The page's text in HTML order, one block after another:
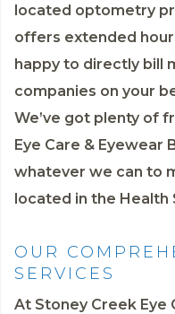
located optometry
offers extended
happy to directly bill
companies on your
We’ve got plenty of
Eye Care & Eyewear
whatever we can to
located in the Health
OUR
SERVICES
At Stoney Creek Eye